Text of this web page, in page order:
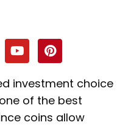
Y
o
u
t
u
b
e
P
i
n
t
e
r
e
investment choice
of the best
coins allow